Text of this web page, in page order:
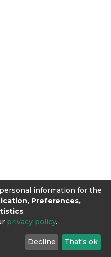
information for the
Preferences,
.
privacy policy.
Decline That's ok